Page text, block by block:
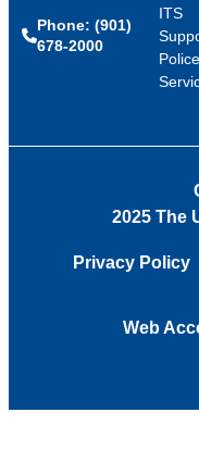
Phone: (901)
678-2000
ITS
Police
2025 The
Privacy Policy
Web